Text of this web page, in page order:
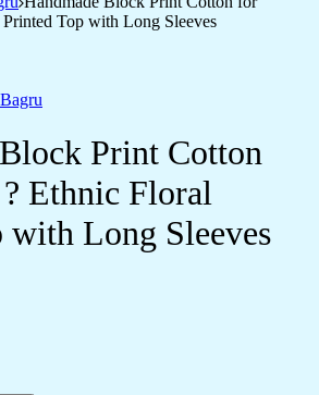
Top with Long Sleeves
Print Cotton
Ethnic Floral
with Long Sleeves